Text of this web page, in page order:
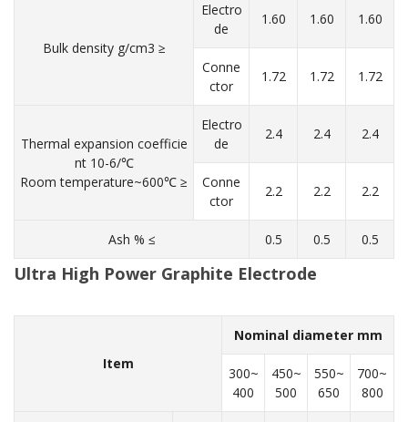
Bulk density g/cm3 ≥
Electro
de
1.60 1.60 1.60
Conne
ctor
1.72 1.72 1.72
Thermal expansion coefficie
nt 10-6/℃
Room temperature~600℃ ≥
Electro
de
2.4 2.4 2.4
Conne
ctor
2.2 2.2 2.2
Ash % ≤ 0.5 0.5 0.5
Ultra High Power Graphite Electrode
Item
Nominal diameter mm
300~
400
450~
500
550~
650
700~
800